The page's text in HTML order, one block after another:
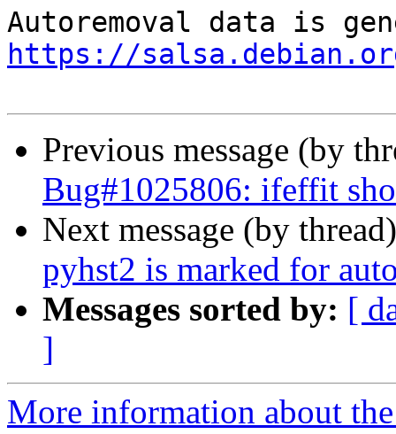
https://
Previous message (by
Bug#1025806: ifeffit
Next message (by
pyhst2 is marked for
Messages sorted by: [
]
More information about